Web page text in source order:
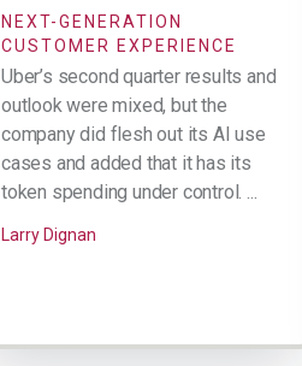
NEXT-GENERATION
CUSTOMER EXPERIENCE
Uber’s second quarter results and
outlook were mixed, but the
company did flesh out its AI use
cases and added that it has its
token spending under control. ...
Larry Dignan